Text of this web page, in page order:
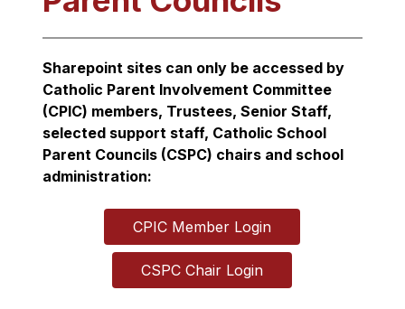
Sharepoint sites can only be accessed by
Catholic Parent Involvement Committee
(CPIC) members, Trustees, Senior Staff,
selected support staff, Catholic School
Parent Councils (CSPC) chairs and school
administration:
CPIC Member Login
CSPC Chair Login